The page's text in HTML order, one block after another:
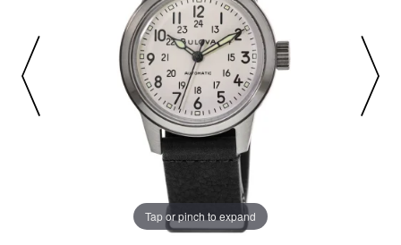
Tap or pinch to expand